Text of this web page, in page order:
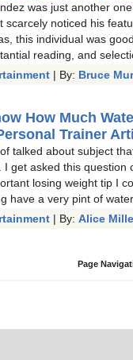
was just another
scarcely noticed his
this individual was
reading, and
| By: Bruce
How Much
Trainer
talked about subject
I get asked this
losing weight tip I
have a very pint of
| By: Alice
Page